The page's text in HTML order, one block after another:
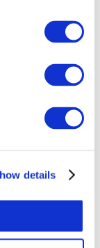
details
document,
28,
members,
promote
to their
through
based